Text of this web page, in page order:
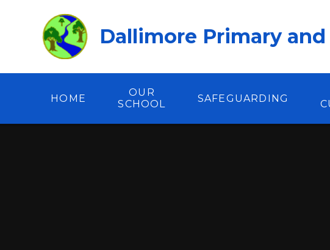
Dallimore Primary
HOME
OUR
SCHOOL
SAFEGUARDING